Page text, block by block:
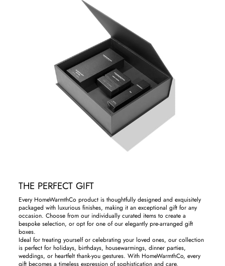
THE PERFECT GIFT
Every HomeWarmthCo product is thoughtfully designed and exquisitely
packaged with luxurious finishes, making it an exceptional gift for any
occasion. Choose from our individually curated items to create a
bespoke selection, or opt for one of our elegantly pre-arranged gift
boxes.
Ideal for treating yourself or celebrating your loved ones, our collection
is perfect for holidays, birthdays, housewarmings, dinner parties,
weddings, or heartfelt thank-you gestures. With HomeWarmthCo, every
gift becomes a timeless expression of sophistication and care.